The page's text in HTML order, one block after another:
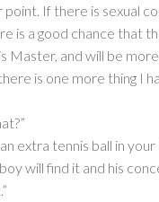
point. If there is sexual
is a good chance that
Master, and will be
is one more thing I
extra tennis ball in your
will find it and his